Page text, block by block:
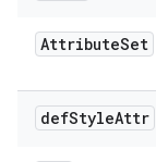
AttributeSet
defStyleAttr